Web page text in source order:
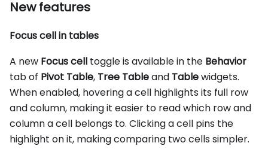
New features
Focus cell in tables
A new Focus cell toggle is available in the Behavior
tab of Pivot Table, Tree Tableand Tablewidgets.
When enabled, hovering a cell highlights its full row
and column, making it easier to read which row and
column a cell belongs to. Clicking a cell pins the
highlight on it, making comparing two cells simpler.